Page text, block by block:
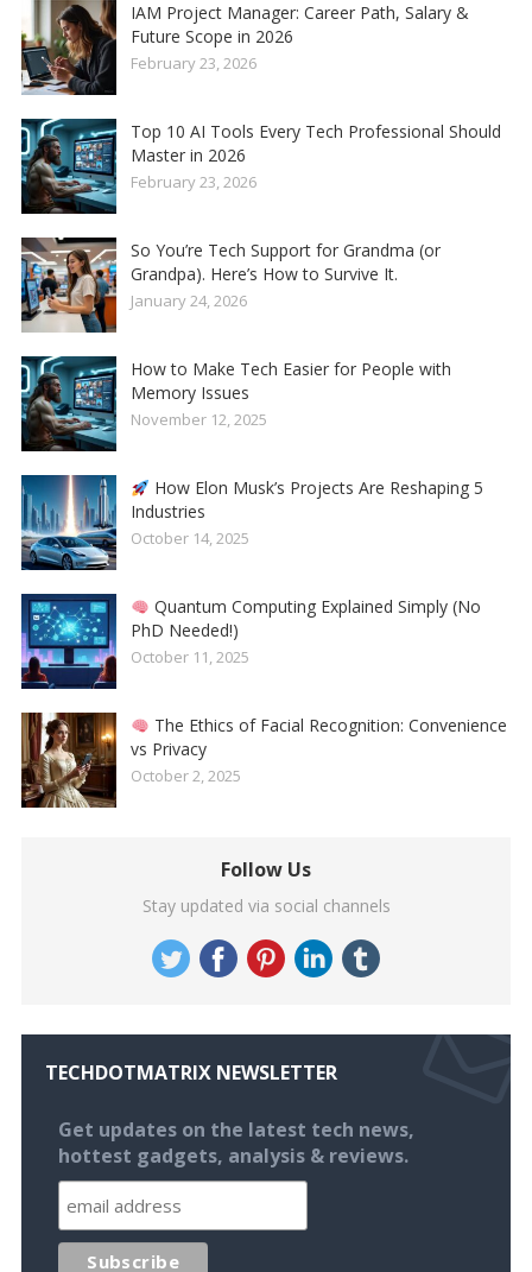
IAM Project Manager: Career Path, Salary &
Future Scope in 2026
February 23, 2026
Top 10 AI Tools Every Tech Professional Should
Master in 2026
February 23, 2026
So You’re Tech Support for Grandma (or
Grandpa). Here’s How to Survive It.
January 24, 2026
How to Make Tech Easier for People with
Memory Issues
November 12, 2025
How Elon Musk’s Projects Are Reshaping 5
Industries
October 14, 2025
Quantum Computing Explained Simply (No
PhD Needed!)
October 11, 2025
The Ethics of Facial Recognition: Convenience
vs Privacy
October 2, 2025
Follow Us
Stay updated via social channels
TECHDOTMATRIX NEWSLETTER
Get updates on the latest tech news,
hottest gadgets, analysis & reviews.